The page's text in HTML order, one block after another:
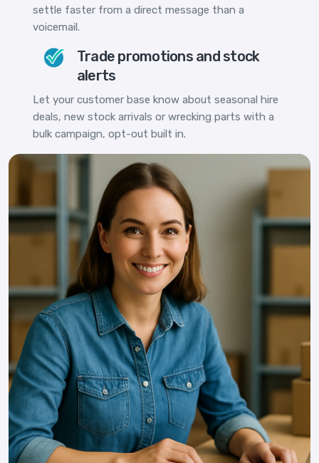
settle faster from a direct message than a
voicemail.
Trade promotions and stock
alerts
Let your customer base know about seasonal hire
deals, new stock arrivals or wrecking parts with a
bulk campaign, opt-out built in.